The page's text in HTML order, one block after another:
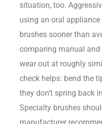
situation, too.
using an oral
brushes sooner than
comparing manual
wear out at roughly
check helps: bend the
they don’t spring back
Specialty brushes